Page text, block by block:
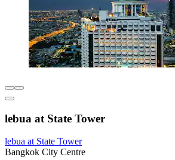
lebua at State Tower
lebua at State Tower
Bangkok City Centre